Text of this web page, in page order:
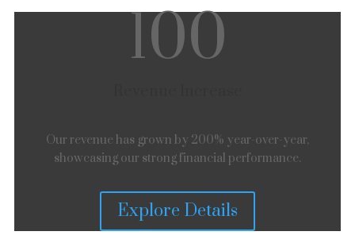
100
Our revenue has grown by 200% year-over-year,
showcasing our strong financial performance.
Explore Details